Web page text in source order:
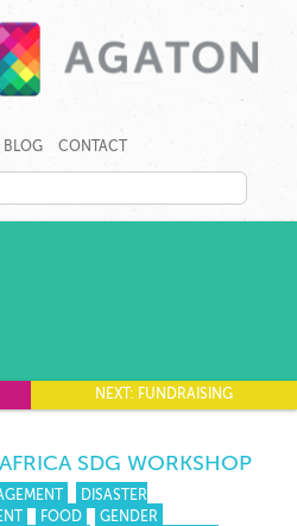
CREATES
PROGRAMS,
CLIMATE
BLOG CONTACT
NEXT: FUNDRAISING
SDG WORKSHOP
DISASTER
FOOD
GENDER